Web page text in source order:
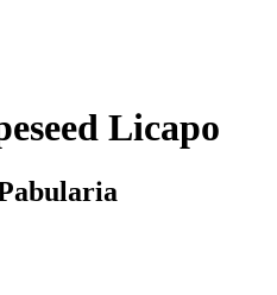
Licapo